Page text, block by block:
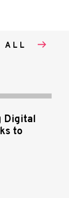
ALL
Digital
to